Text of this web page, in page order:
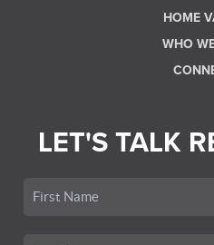
HOME
WHO
LET'S TALK